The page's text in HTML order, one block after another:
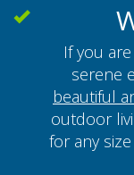
If you
serene
beautiful
outdoor
for any